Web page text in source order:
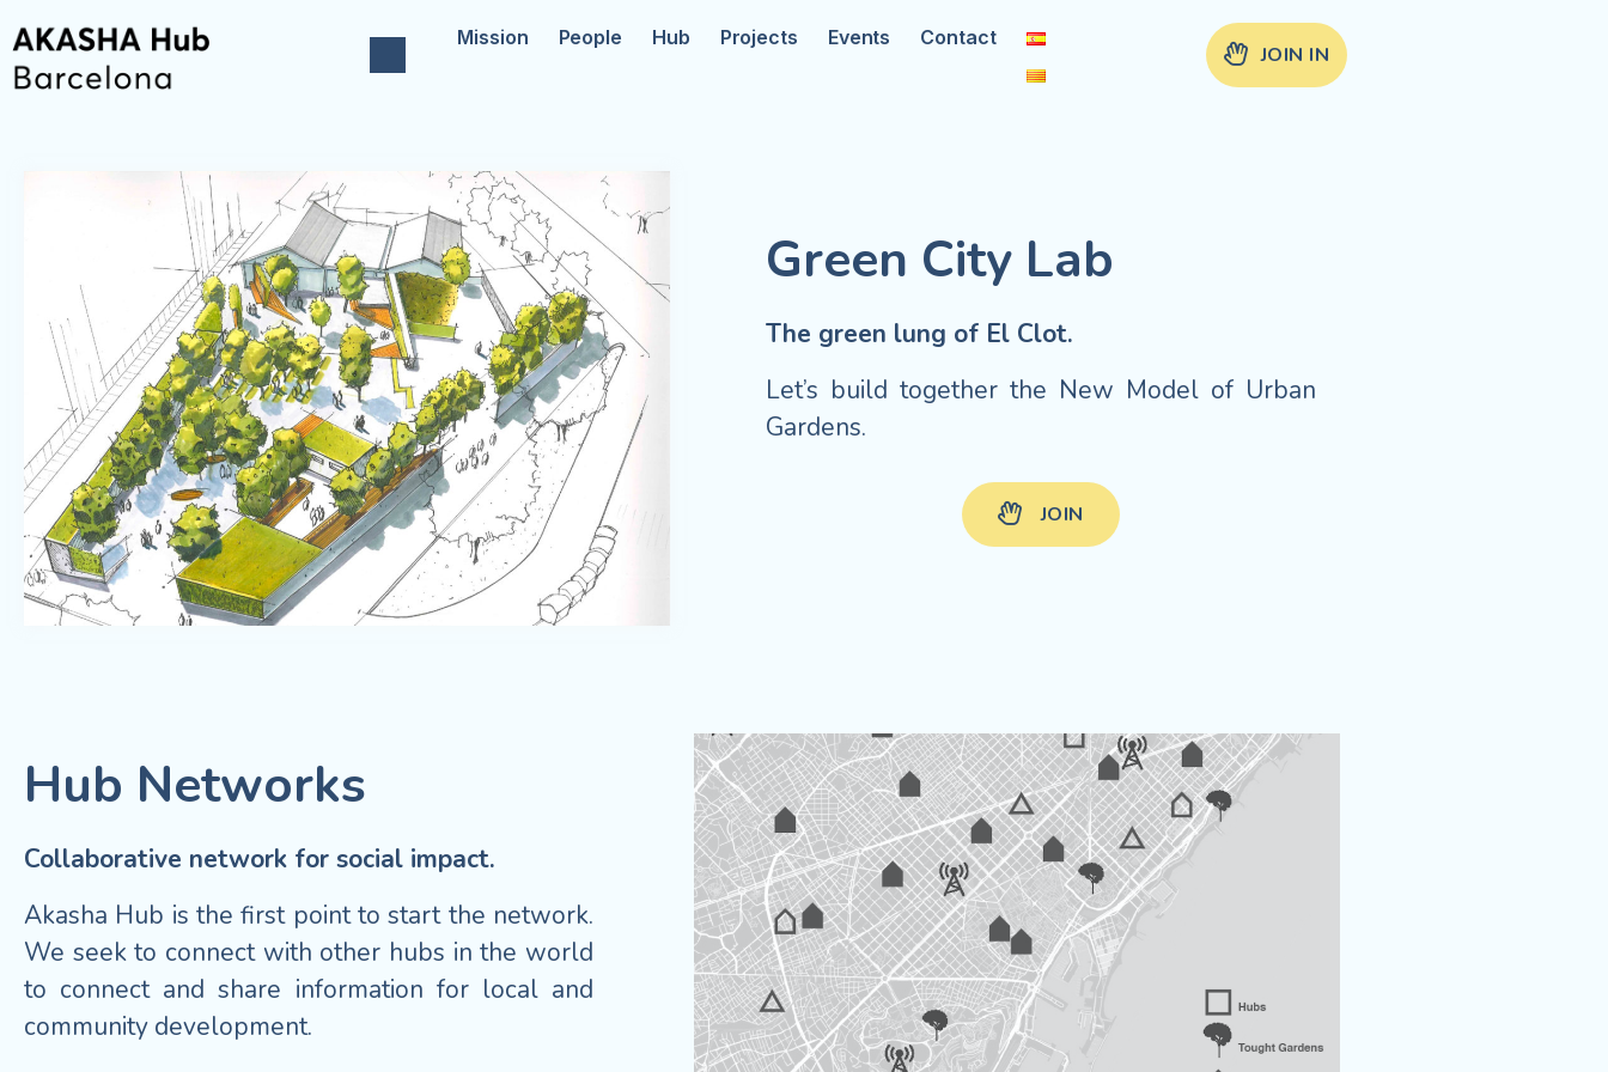
Mission People Hub Projects Events Contact
JOIN IN
Green City Lab
The green lung of El Clot.
Let’s build together the New Model of Urban
Gardens.
JOIN
Hub Networks
Collaborative network for social impact.
Akasha Hub is the first point to start the network.
We seek to connect with other hubs in the world
to connect and share information for local and
community development.